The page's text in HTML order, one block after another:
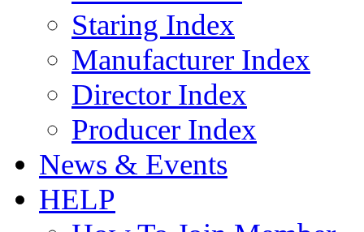
Staring Index
Manufacturer Index
Director Index
Producer Index
News & Events
HELP